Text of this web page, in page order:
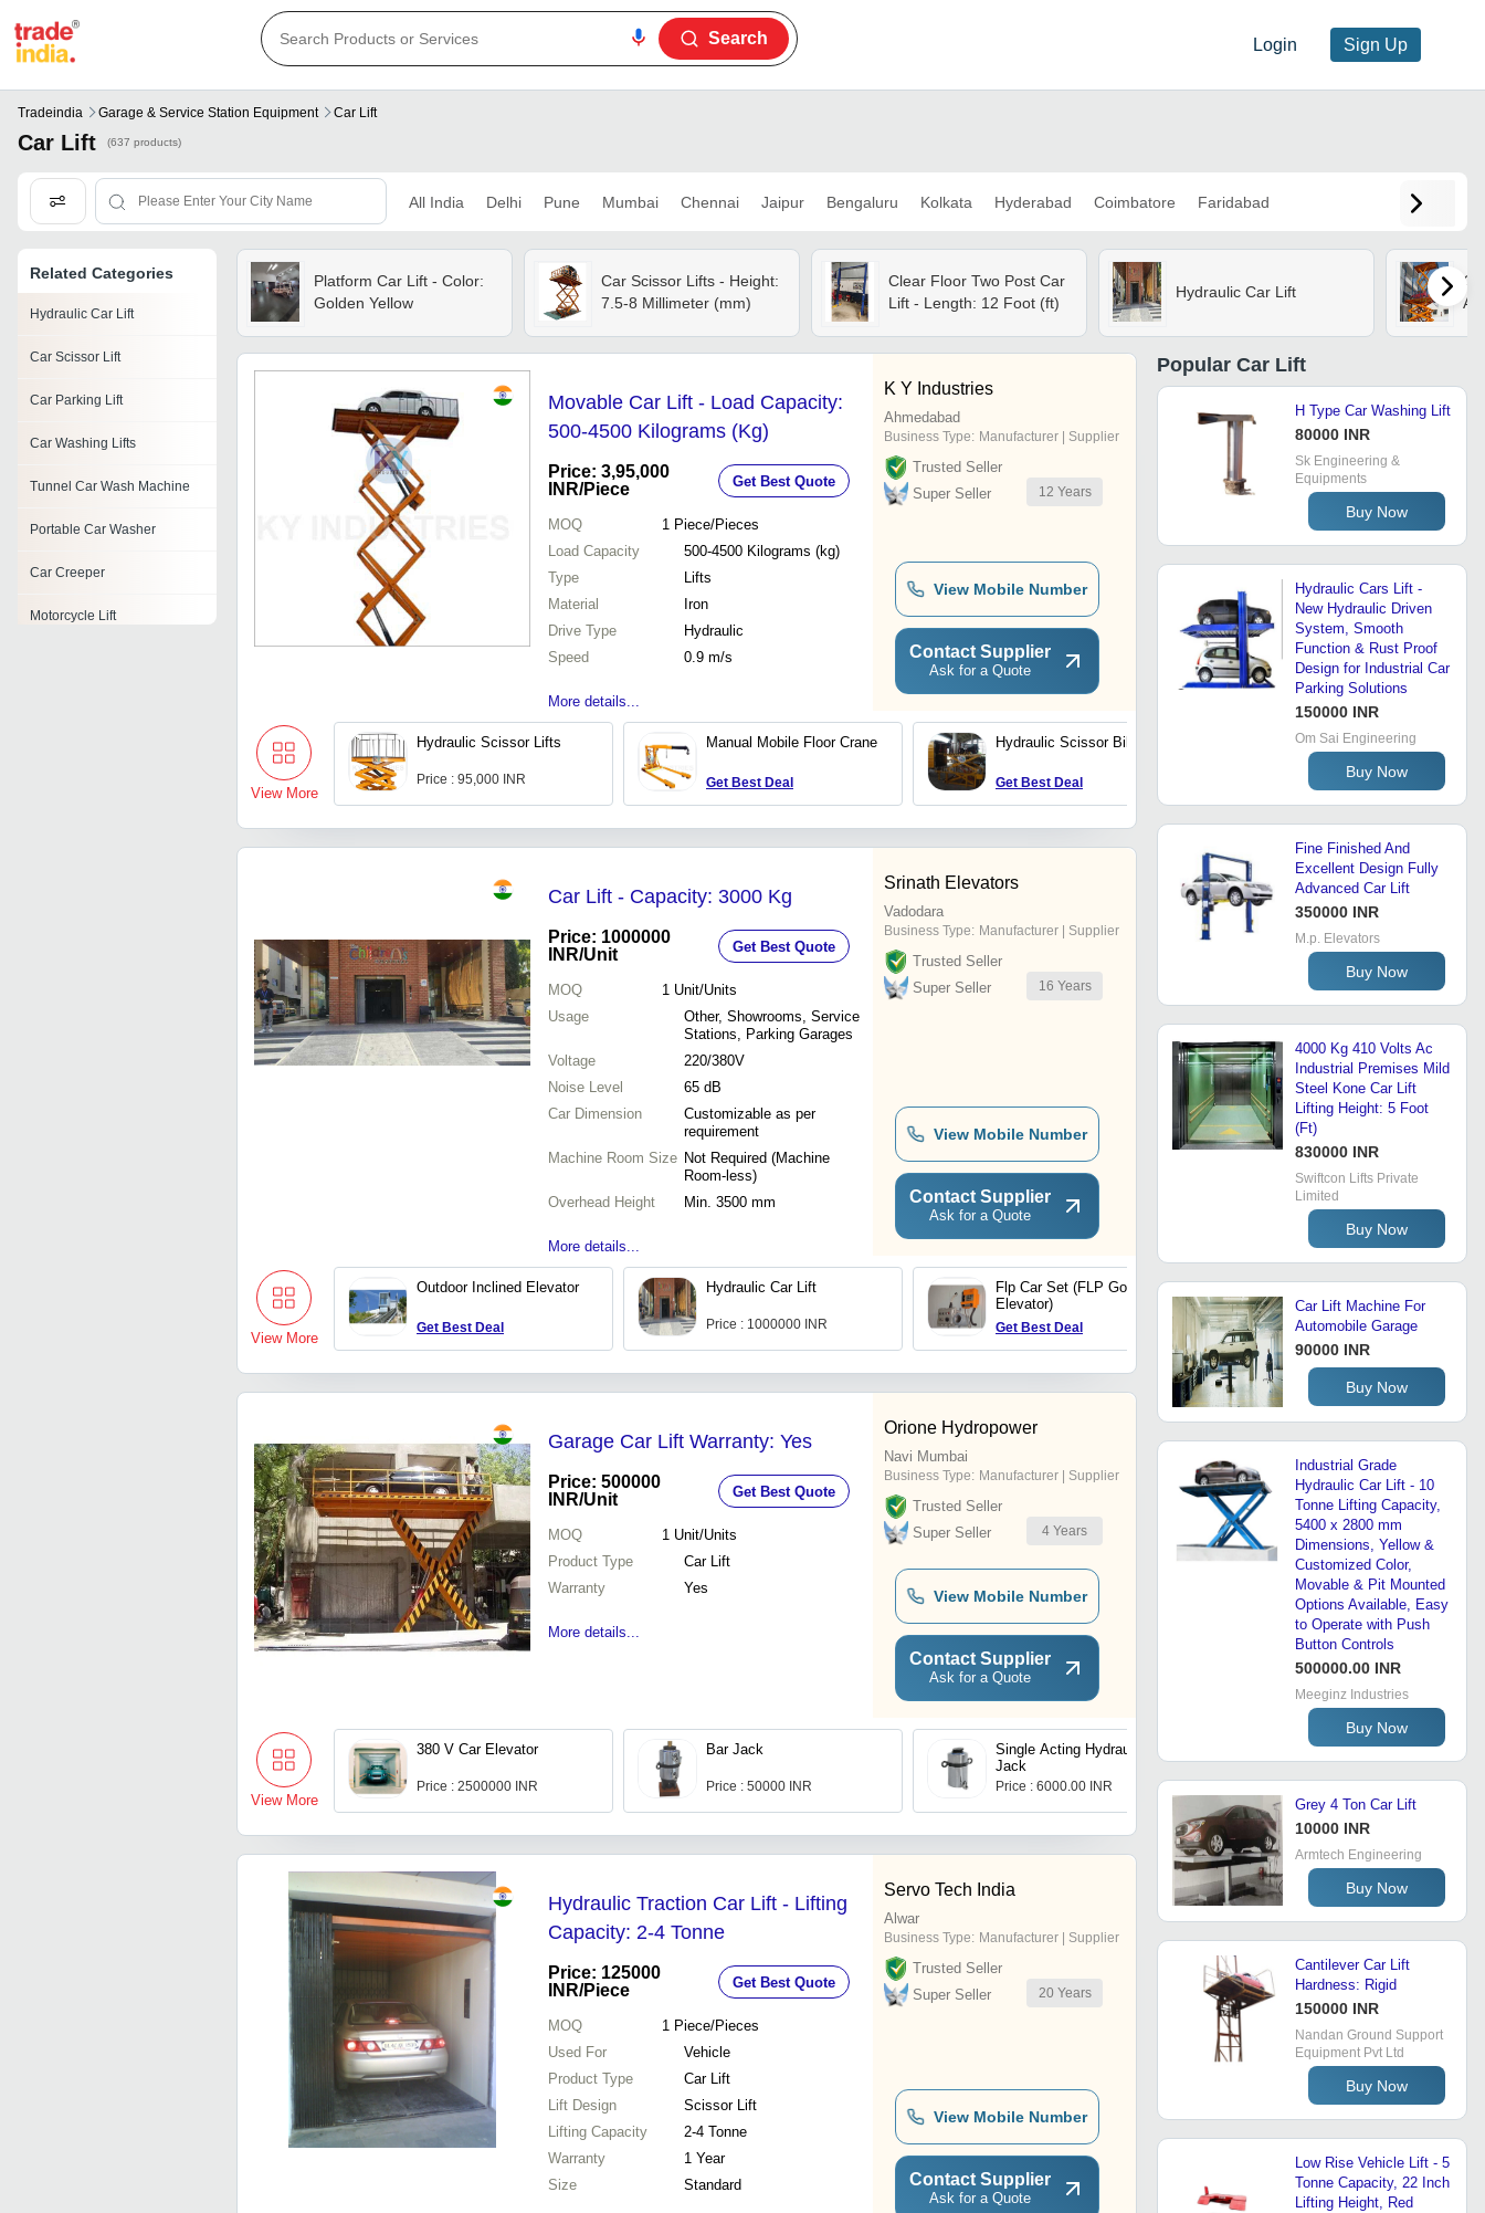
Login Sign Up
Search
Tradeindia Garage & Service Station Equipment Car Lift
Car Lift (637 products)
All India Delhi Pune Mumbai Chennai Jaipur Bengaluru Kolkata Hyderabad Coimbatore Faridabad
Related Categories
Hydraulic Car Lift
Car Scissor Lift
Car Parking Lift
Car Washing Lifts
Tunnel Car Wash Machine
Portable Car Washer
Car Creeper
Motorcycle Lift
Platform Car Lift - Color:
Golden Yellow
Car Scissor Lifts - Height:
7.5-8 Millimeter (mm)
Clear Floor Two Post Car
Lift - Length: 12 Foot (ft)
Hydraulic Car Lift
Movable Car Lift - Load Capacity:
500-4500 Kilograms (Kg)
Price: 3,95,000
INR/Piece Get Best Quote
MOQ 1 Piece/Pieces
Load Capacity
500-4500 Kilograms (kg)
Type
Lifts
Material
Iron
Drive Type
Hydraulic
Speed
0.9 m/s
More details...
K Y Industries
Ahmedabad
Business Type: Manufacturer | Supplier
Trusted Seller
Super Seller
12 Years
View Mobile Number
Contact Supplier
Ask for a Quote
View More
Hydraulic Scissor Lifts
Price : 95,000 INR
Manual Mobile Floor Crane
Get Best Deal
Hydraulic Scissor Bike Lift
Get Best Deal
LPG And Oxygen Trolley
Get Best Deal
Car Lift - Capacity: 3000 Kg
Price: 1000000
INR/Unit Get Best Quote
MOQ 1 Unit/Units
Usage
Other, Showrooms, Service
Stations, Parking Garages
Voltage
220/380V
Noise Level
65 dB
Car Dimension
Customizable as per
requirement
Machine Room Size Not Required (Machine
Room-less)
Overhead Height
Min. 3500 mm
More details...
Srinath Elevators
Vadodara
Business Type: Manufacturer | Supplier
Trusted Seller
Super Seller
16 Years
View Mobile Number
Contact Supplier
Ask for a Quote
View More
Outdoor Inclined Elevator
Get Best Deal
Hydraulic Car Lift
Price : 1000000 INR
Flp Car Set (FLP Goods
Elevator)
Get Best Deal
Three Side Glass Lift
Get Best Deal
Garage Car Lift Warranty: Yes
Price: 500000
INR/Unit Get Best Quote
MOQ 1 Unit/Units
Product Type
Car Lift
Warranty
Yes
More details...
Orione Hydropower
Navi Mumbai
Business Type: Manufacturer | Supplier
Trusted Seller
Super Seller
4 Years
View Mobile Number
Contact Supplier
Ask for a Quote
View More
380 V Car Elevator
Price : 2500000 INR
Bar Jack
Price : 50000 INR
Single Acting Hydraulic
Jack
Price : 6000.00 INR
Hydraulic Car Lift
Hydraulic Traction Car Lift - Lifting
Capacity: 2-4 Tonne
Price: 125000
INR/Piece Get Best Quote
MOQ 1 Piece/Pieces
Used For
Vehicle
Product Type
Car Lift
Lift Design
Scissor Lift
Lifting Capacity
2-4 Tonne
Warranty
1 Year
Size
Standard
Servo Tech India
Alwar
Business Type: Manufacturer | Supplier
Trusted Seller
Super Seller
20 Years
View Mobile Number
Contact Supplier
Ask for a Quote
Popular Car Lift
H Type Car Washing Lift
80000 INR
Sk Engineering &
Equipments
Buy Now
Hydraulic Cars Lift -
New Hydraulic Driven
System, Smooth
Function & Rust Proof
Design for Industrial Car
Parking Solutions
150000 INR
Om Sai Engineering
Buy Now
Fine Finished And
Excellent Design Fully
Advanced Car Lift
350000 INR
M.p. Elevators
Buy Now
4000 Kg 410 Volts Ac
Industrial Premises Mild
Steel Kone Car Lift
Lifting Height: 5 Foot
(Ft)
830000 INR
Swiftcon Lifts Private
Limited
Buy Now
Car Lift Machine For
Automobile Garage
90000 INR
Buy Now
Industrial Grade
Hydraulic Car Lift - 10
Tonne Lifting Capacity,
5400 x 2800 mm
Dimensions, Yellow &
Customized Color,
Movable & Pit Mounted
Options Available, Easy
to Operate with Push
Button Controls
500000.00 INR
Meeginz Industries
Buy Now
Grey 4 Ton Car Lift
10000 INR
Armtech Engineering
Buy Now
Cantilever Car Lift
Hardness: Rigid
150000 INR
Nandan Ground Support
Equipment Pvt Ltd
Buy Now
Low Rise Vehicle Lift - 5
Tonne Capacity, 22 Inch
Lifting Height, Red